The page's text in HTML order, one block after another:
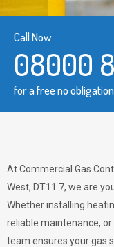
Call Now
08000
for a free no
At Commercial Gas
West, DT11 7, we are
Whether installing
reliable maintenance,
team ensures your gas